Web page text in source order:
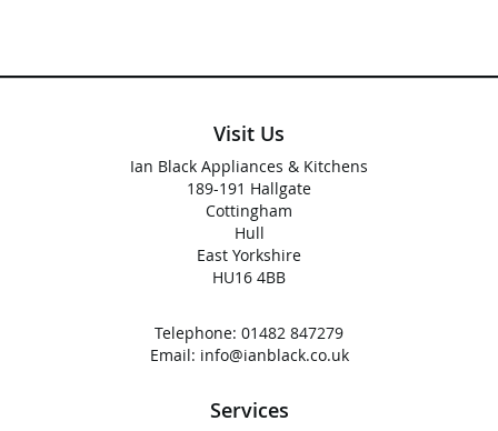
Visit Us
Ian Black Appliances & Kitchens
189-191 Hallgate
Cottingham
Hull
East Yorkshire
HU16 4BB
Telephone: 01482 847279
Email: info@ianblack.co.uk
Services